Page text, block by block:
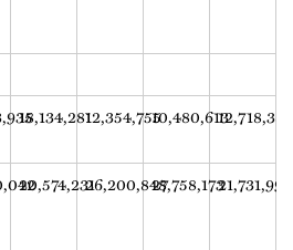
18,134,28112,354,75510,480,61312,718,384
20,574,23126,200,84827,758,17321,731,991